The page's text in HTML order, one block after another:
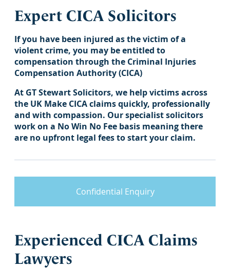
Expert CICA Solicitors
If you have been injured as the victim of a
violent crime, you may be entitled to
compensation through the Criminal Injuries
Compensation Authority (CICA)
At GT Stewart Solicitors, we help victims across
the UK Make CICA claims quickly, professionally
and with compassion. Our specialist solicitors
work on a No Win No Fee basis meaning there
are no upfront legal fees to start your claim.
Confidential Enquiry
Experienced CICA Claims
Lawyers